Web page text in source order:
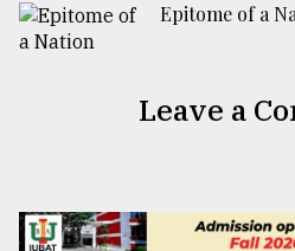
Epitome of a
Leave a